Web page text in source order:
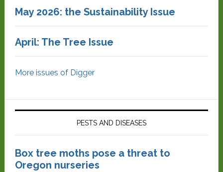
May 2026: the Sustainability Issue
April: The Tree Issue
More issues of Digger
PESTS AND DISEASES
Box tree moths pose a threat to
Oregon nurseries